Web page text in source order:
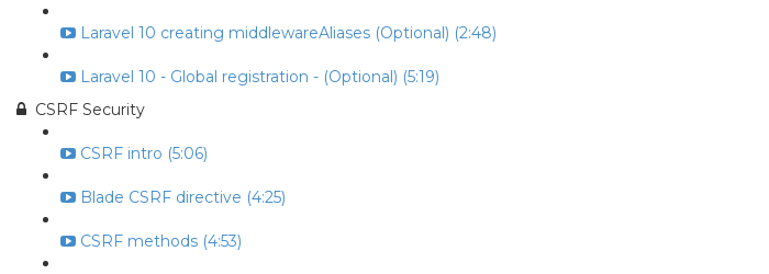
Laravel 10 creating middlewareAliases (Optional) (2:48)
Laravel 10 - Global registration - (Optional) (5:19)
CSRF Security
CSRF intro (5:06)
Blade CSRF directive (4:25)
CSRF methods (4:53)